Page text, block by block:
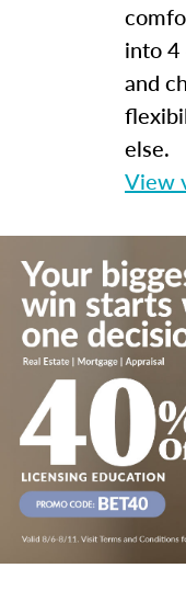
into 4
and
else.
View